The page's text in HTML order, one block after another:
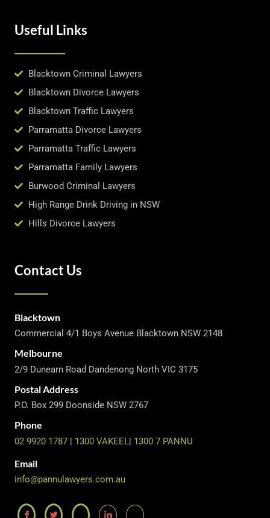
Useful Links
Blacktown Criminal Lawyers
Blacktown Divorce Lawyers
Blacktown Traffic Lawyers
Parramatta Divorce Lawyers
Parramatta Traffic Lawyers
Parramatta Family Lawyers
Burwood Criminal Lawyers
High Range Drink Driving in NSW
Hills Divorce Lawyers
Contact Us
Blacktown
Commercial 4/1 Boys Avenue Blacktown NSW 2148
Melbourne
2/9 Dunearn Road Dandenong North VIC 3175
Postal Address
P.O. Box 299 Doonside NSW 2767
Phone
02 9920 1787 | 1300 VAKEEL| 1300 7 PANNU
Email
info@pannulawyers.com.au